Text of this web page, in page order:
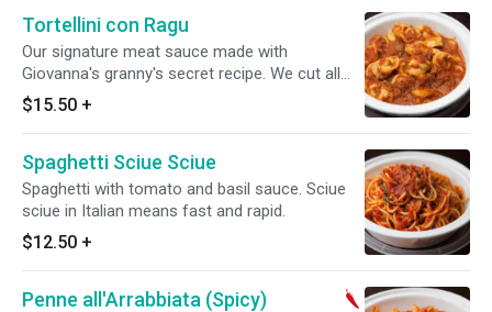
Tortellini con Ragu
Our signature meat sauce made with
Giovanna's granny's secret recipe. We cut all
the meat by hand.
$15.50 +
Spaghetti Sciue Sciue
Spaghetti with tomato and basil sauce. Sciue
sciue in Italian means fast and rapid.
$12.50 +
Penne all'Arrabbiata (Spicy)